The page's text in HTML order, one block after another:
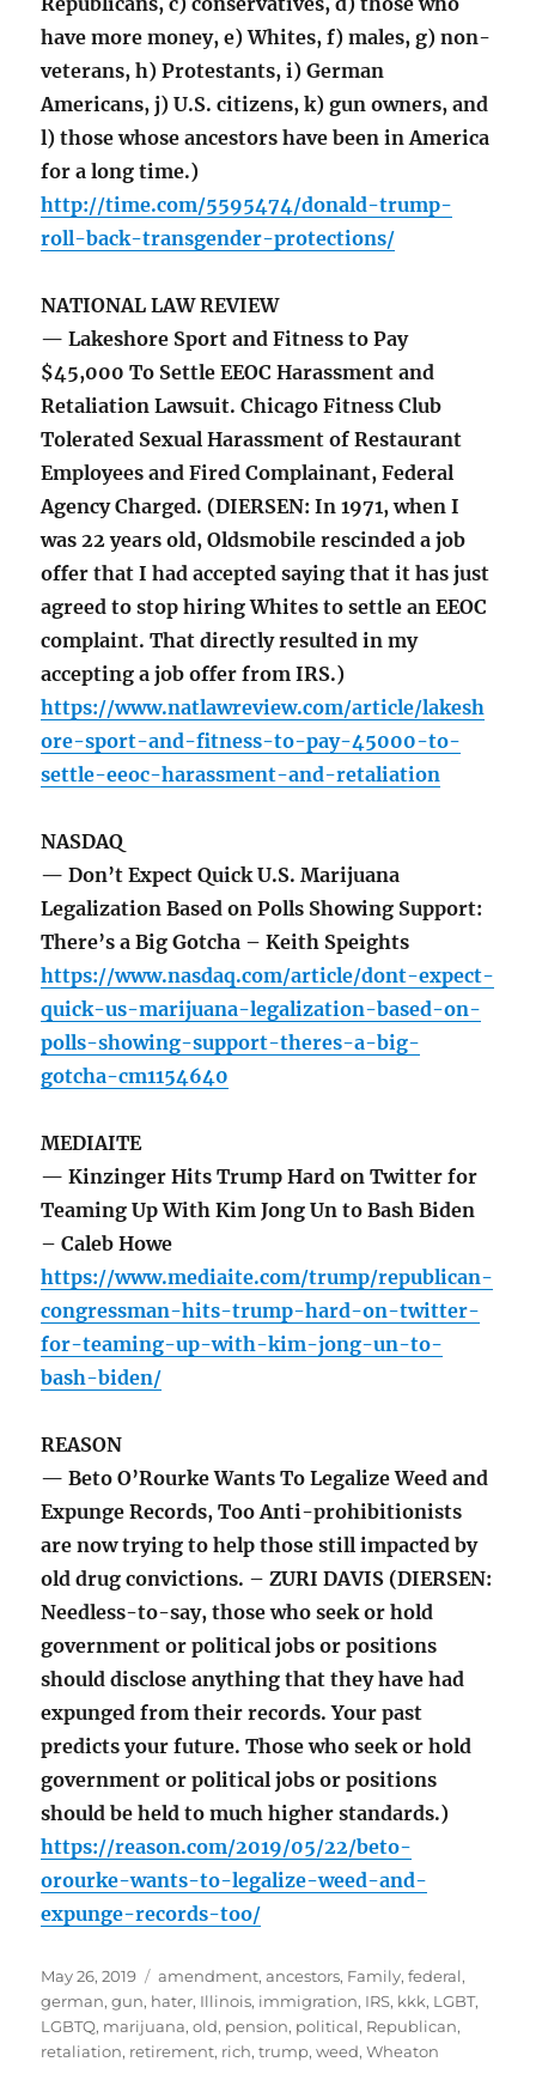
have more money, e) Whites, f) males, g) non-
veterans, h) Protestants, i) German
Americans, j) U.S. citizens, k) gun owners, and
l) those whose ancestors have been in America
for a long time.)
http://time.com/5595474/donald-trump-
roll-back-transgender-protections/
NATIONAL LAW REVIEW
— Lakeshore Sport and Fitness to Pay
$45,000 To Settle EEOC Harassment and
Retaliation Lawsuit. Chicago Fitness Club
Tolerated Sexual Harassment of Restaurant
Employees and Fired Complainant, Federal
Agency Charged. (DIERSEN: In 1971, when I
was 22 years old, Oldsmobile rescinded a job
offer that I had accepted saying that it has just
agreed to stop hiring Whites to settle an EEOC
complaint. That directly resulted in my
accepting a job offer from IRS.)
https://www.natlawreview.com/article/lakesh
ore-sport-and-fitness-to-pay-45000-to-
settle-eeoc-harassment-and-retaliation
NASDAQ
— Don’t Expect Quick U.S. Marijuana
Legalization Based on Polls Showing Support:
There’s a Big Gotcha – Keith Speights
https://www.nasdaq.com/article/dont-expect-
quick-us-marijuana-legalization-based-on-
polls-showing-support-theres-a-big-
gotcha-cm1154640
MEDIAITE
— Kinzinger Hits Trump Hard on Twitter for
Teaming Up With Kim Jong Un to Bash Biden
– Caleb Howe
https://www.mediaite.com/trump/republican-
congressman-hits-trump-hard-on-twitter-
for-teaming-up-with-kim-jong-un-to-
bash-biden/
REASON
— Beto O’Rourke Wants To Legalize Weed and
Expunge Records, Too Anti-prohibitionists
are now trying to help those still impacted by
old drug convictions. – ZURI DAVIS (DIERSEN:
Needless-to-say, those who seek or hold
government or political jobs or positions
should disclose anything that they have had
expunged from their records. Your past
predicts your future. Those who seek or hold
government or political jobs or positions
should be held to much higher standards.)
https://reason.com/2019/05/22/beto-
orourke-wants-to-legalize-weed-and-
expunge-records-too/
Posted
on
May 26, 2019 Tags
amendment,ancestors, Family,federal,
german,gun, hater, Illinois, immigration, IRS, kkk, LGBT,
LGBTQ, marijuana,old, pension, political, Republican,
retaliation, retirement, rich,trump,weed,Wheaton